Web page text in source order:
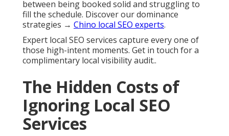
between being booked solid and struggling to
fill the schedule. Discover our dominance
strategies → Chino local SEO experts.
Expert local SEO services capture every one of
those high-intent moments. Get in touch for a
complimentary local visibility audit..
The Hidden Costs of
Ignoring Local SEO
Services